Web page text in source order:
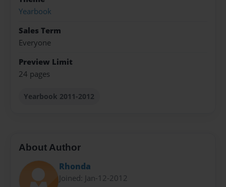
Yearbook
Sales Term
Everyone
Preview Limit
24 pages
Yearbook 2011-2012
About Author
Rhonda
Joined: Jan-12-2012